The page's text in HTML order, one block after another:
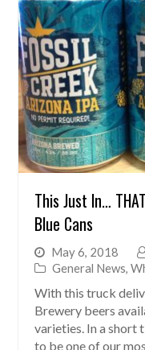
This Just In…
Blue Cans
May 6, 2018
General News,
With this truck
Brewery beers
varieties. In a short
to be one of our